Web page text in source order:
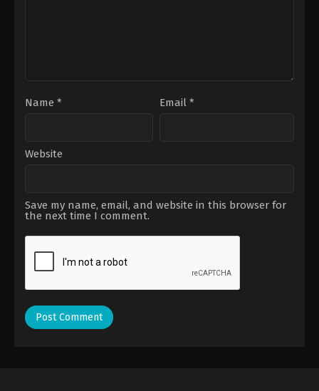
Name * Email *
Website
Save my name, email, and website in this browser for
the next time I comment.